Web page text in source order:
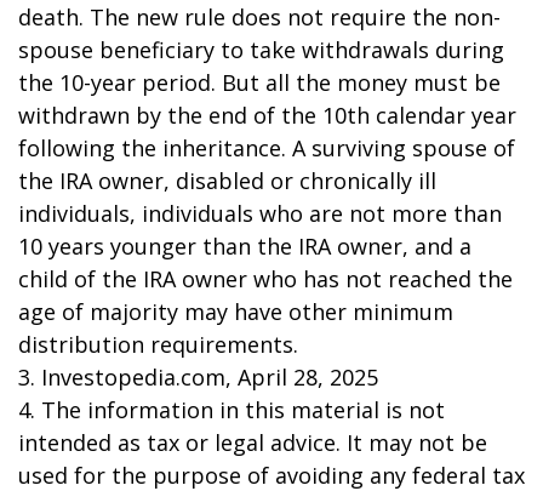
death. The new rule does not require the non-
spouse beneficiary to take withdrawals during
the 10-year period. But all the money must be
withdrawn by the end of the 10th calendar year
following the inheritance. A surviving spouse of
the IRA owner, disabled or chronically ill
individuals, individuals who are not more than
10 years younger than the IRA owner, and a
child of the IRA owner who has not reached the
age of majority may have other minimum
distribution requirements.
3. Investopedia.com, April 28, 2025
4. The information in this material is not
intended as tax or legal advice. It may not be
used for the purpose of avoiding any federal tax